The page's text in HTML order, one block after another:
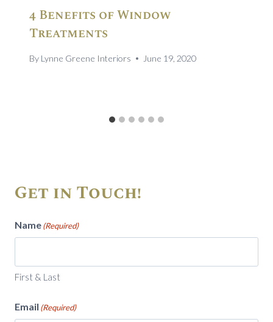
4 Benefits of Window
Treatments
By Lynne Greene Interiors June 19, 2020
Get in Touch!
Name(Required)
First & Last
Email (Required)